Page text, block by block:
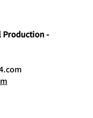
Production -